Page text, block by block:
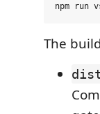
The